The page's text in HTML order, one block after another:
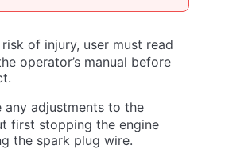
of injury, user must read
operator’s manual before
any adjustments to the
first stopping the engine
the spark plug wire.